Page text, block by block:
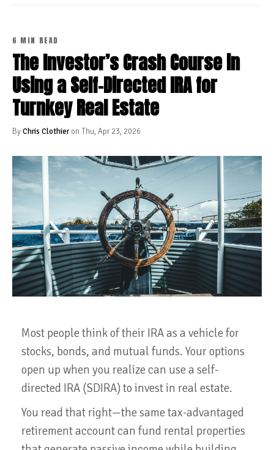
6 MIN READ
The Investor’s Crash Course in
Using a Self-Directed IRA for
Turnkey Real Estate
ByChris Clothieron Thu, Apr 23, 2026
Most people think of their IRA as a vehicle for
stocks, bonds, and mutual funds. Your options
open up when you realize can use a self-
directed IRA (SDIRA) to invest in real estate.
You read that right—the same tax-advantaged
retirement account can fund rental properties